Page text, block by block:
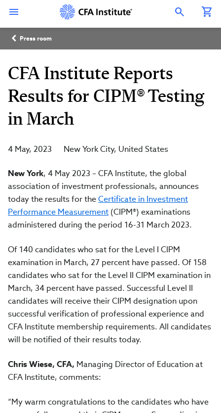
content
Open Search Overlay
Breadcrumb
Press room
CFA Institute Reports
Results for CIPM® Testing
in March
4 May, 2023 New York City United States
New York, 4 May 2023 –CFA Institute, the global
association of investment professionals, announces
today the results for theCertificate in Investment
Performance Measurement (CIPM®) examinations
administered during the period 16-31 March 2023.
Of 140 candidates who sat for the Level I CIPM
examination in March, 27 percent have passed. Of 158
candidates who sat for the Level II CIPM examination in
March, 34 percent have passed. Successful Level II
candidates will receive their CIPM designation upon
successful verification of professional experience and
CFA Institute membership requirements. All candidates
will be notified of their results today.
Chris Wiese, CFA, Managing Director of Education at
CFA Institute, comments:
“My warm congratulations to the candidates who have
Connect
with
CFA
Institute
LinkedIn
with
Institute
Instagram
with
Institute
YouTube
with
Institute
Facebook
Institute
WeChat